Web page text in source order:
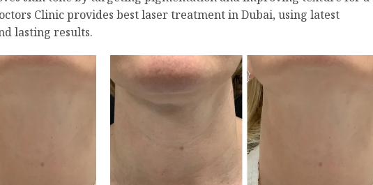
Clinic provides best laser treatment in Dubai, using latest
lasting results.